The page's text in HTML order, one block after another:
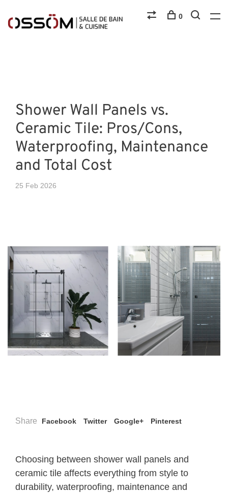
0
Shower Wall Panels vs.
Ceramic Tile: Pros/Cons,
Waterproofing, Maintenance
and Total Cost
25 Feb 2026
Share Facebook Twitter Google+ Pinterest
Choosing between shower wall panels and
ceramic tile affects everything from style to
durability, waterproofing, maintenance and